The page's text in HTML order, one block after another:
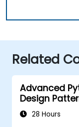
Related
Advanced
Design
28 Hours